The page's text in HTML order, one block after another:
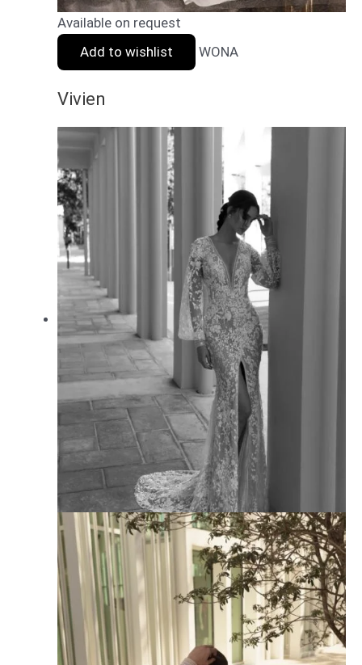
Available on request
Add to wishlist
WONA
Vivien